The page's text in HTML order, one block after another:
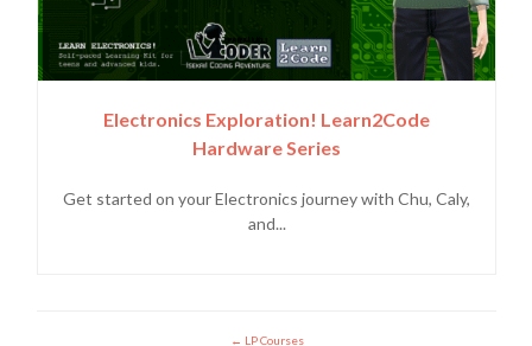
Electronics Exploration! Learn2Code
Hardware Series
Get started on your Electronics journey with Chu, Caly,
and...
LP Courses